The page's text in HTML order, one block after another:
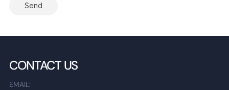
Send
CONTACT US
EMAIL: